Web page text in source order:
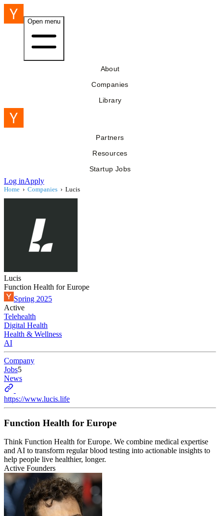
Open menu
About
Companies
Library
Partners
Resources
Startup Jobs
Log inApply
Home › Companies › Lucis
Lucis
Function Health for Europe
Spring 2025
Active
Telehealth
Digital Health
Health & Wellness
AI
Company
Jobs5
News
https://www.lucis.life
Function Health for Europe
Think Function Health for Europe. We combine medical expertise
and AI to transform regular blood testing into actionable insights to
help people live healthier, longer.
Active Founders